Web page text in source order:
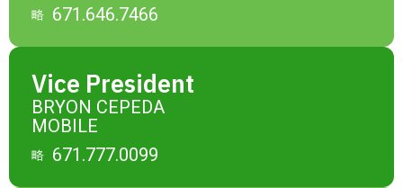
671.646.7466
Vice President
BRYON CEPEDA
MOBILE
671.777.0099